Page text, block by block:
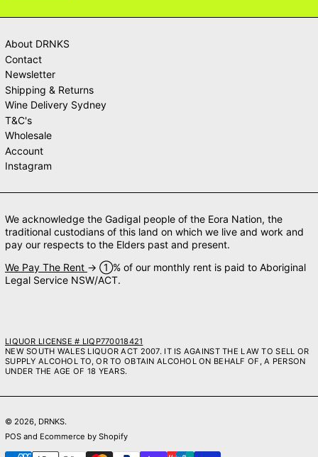
About DRNKS
Contact
Newsletter
Shipping & Returns
Wine Delivery Sydney
T&C's
Wholesale
Account
Instagram
We acknowledge the Gadigal people of the Eora Nation, the
traditional custodians of this land on which we live and work and
pay our respects to the Elders past and present.
We Pay The Rent → ➀% of our monthly rent is paid to Aboriginal
Legal Service NSW/ACT.
LIQUOR LICENSE # LIQP770018421
NEW SOUTH WALES LIQUOR ACT 2007. IT IS AGAINST THE LAW TO SELL OR
SUPPLY ALCOHOL TO, OR TO OBTAIN ALCOHOL ON BEHALF OF, A PERSON
UNDER THE AGE OF 18 YEARS.
© 2026, DRNKS.
POS and Ecommerce by Shopify